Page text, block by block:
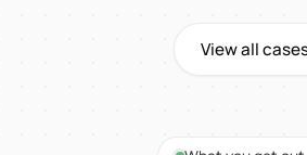
View all